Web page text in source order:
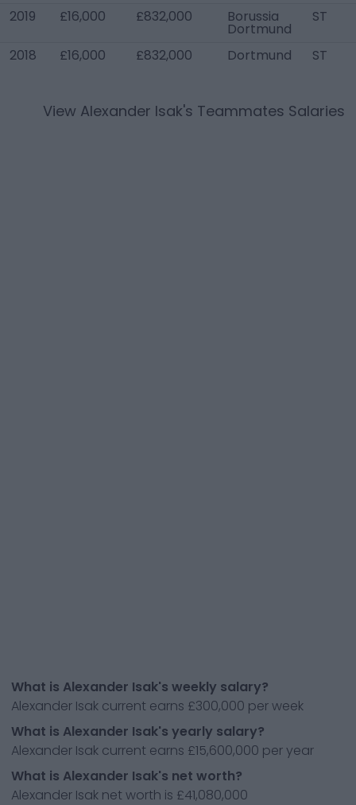
2019 £16,000 £832,000 Borussia
Dortmund
ST
2018 £16,000 £832,000 Dortmund ST
View Alexander Isak's Teammates Salaries
What is Alexander Isak's weekly salary?
Alexander Isak current earns £300,000 per week
What is Alexander Isak's yearly salary?
Alexander Isak current earns £15,600,000 per year
What is Alexander Isak's net worth?
Alexander Isak net worth is £41,080,000